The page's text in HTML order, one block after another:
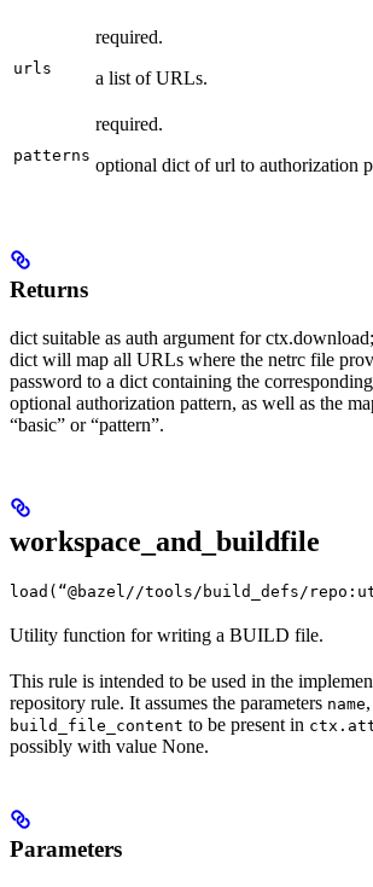
urls
required.
a list of URLs.
patterns
required.
optional dict of url to authorization
Returns
dict suitable as auth argument for
dict will map all URLs where the netrc file
password to a dict containing the
optional authorization pattern, as well as the
“basic” or “pattern”.
workspace_and_buildfile
load(“@bazel//tools/build_defs/
Utility function for writing a BUILD file.
This rule is intended to be used in the
repository rule. It assumes the parameters name,
build_file_content to be present in
possibly with value None.
Parameters